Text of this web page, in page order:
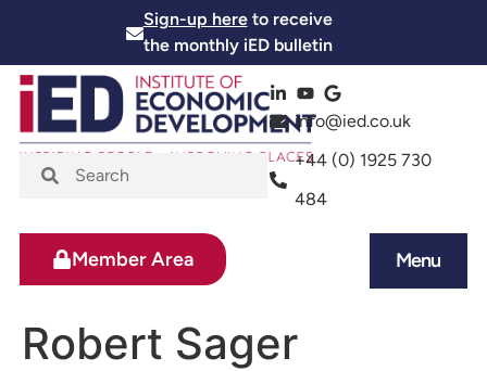
Sign-up hereto receive
the monthly iED bulletin
info@ied.co.uk
+44 (0) 1925 730
484
Menu
Member Area
Robert Sager